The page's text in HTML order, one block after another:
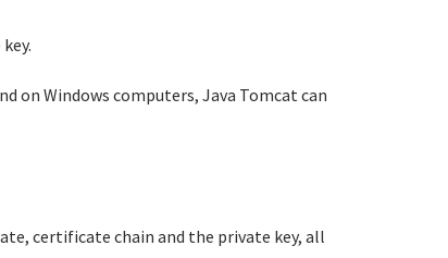
on Windows computers, Java Tomcat can
certificate chain and the private key, all